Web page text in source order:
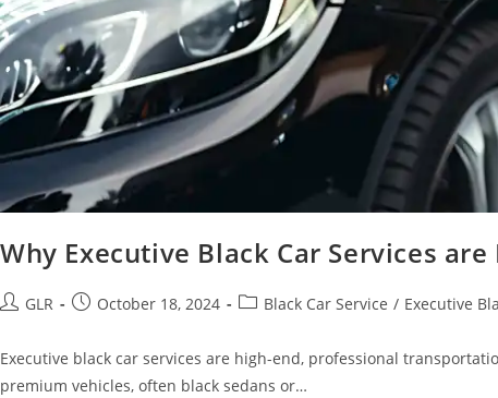
Why Executive Black Car Services
GLR October 18, 2024 Black Car Service / Executive
Executive black car services are high-end, professional
premium vehicles, often black sedans or…